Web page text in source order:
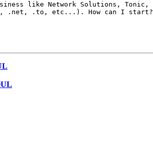
.net, .to, etc...). How can I start?